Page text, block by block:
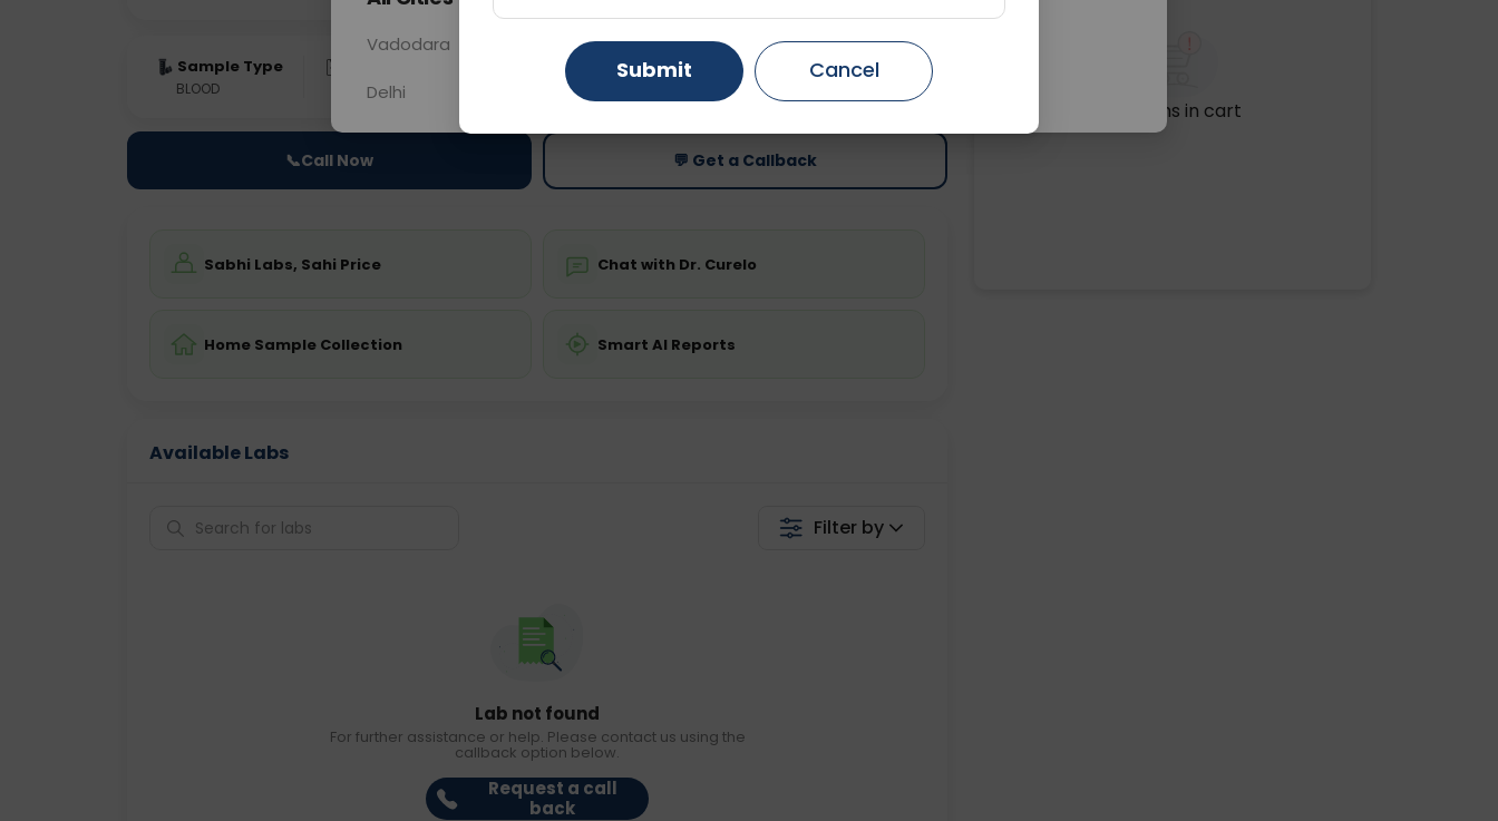
Sample Type
BLOOD 0 - 0 hrs Fasting is not required
Price
Starting ₹0
📞Call Now 💬 Get a Callback
Sabhi Labs, Sahi Price Chat with Dr. Curelo
Home Sample Collection Smart AI Reports
Available Labs
Filter by
Lab not found
For further assistance or help. Please contact us using the
callback option below.
Request a call
back
No items in cart
Vadodara Gurugram Ahmedabad
Delhi Ghaziabad Faridabad
Submit Cancel